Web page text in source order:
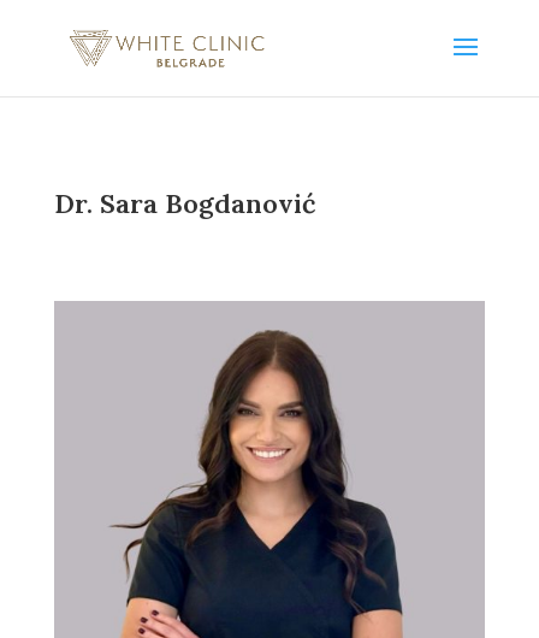
Dr. Sara Bogdanović